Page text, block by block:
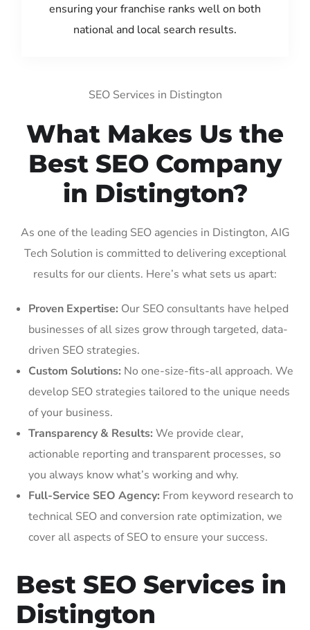
ensuring your franchise ranks well on both
national and local search results.
SEO Services in Distington
What Makes Us the
Best SEO Company
in Distington?
As one of the leading SEO agencies in Distington, AIG
Tech Solution is committed to delivering exceptional
results for our clients. Here’s what sets us apart:
Proven Expertise: Our SEO consultants have helped
businesses of all sizes grow through targeted, data-
driven SEO strategies.
Custom Solutions: No one-size-fits-all approach. We
develop SEO strategies tailored to the unique needs
of your business.
Transparency & Results: We provide clear,
actionable reporting and transparent processes, so
you always know what’s working and why.
Full-Service SEO Agency: From keyword research to
technical SEO and conversion rate optimization, we
cover all aspects of SEO to ensure your success.
Best SEO Services in
Distington